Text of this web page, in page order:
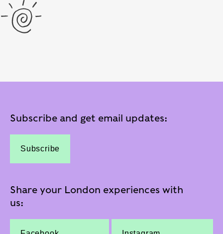
Subscribe and get email updates:
Subscribe
Share your London experiences with
us: